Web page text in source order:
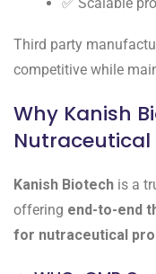
✅ Scalable
Third party
competitive while
Why Kanish
Kanish Biotech is a
offering end-to-end
for nutraceutical